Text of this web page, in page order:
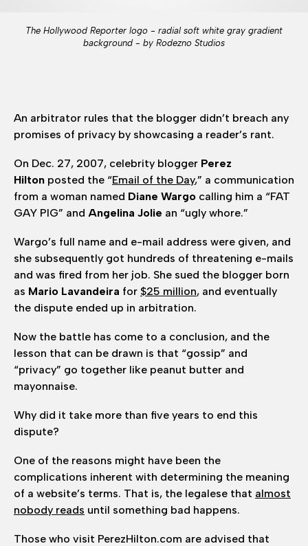
The Hollywood Reporter logo - radial soft white gray gradient
background - by Rodezno Studios
An arbitrator rules that the blogger didn’t breach any
promises of privacy by showcasing a reader’s rant.
On Dec. 27, 2007, celebrity blogger Perez
Hilton posted the “Email of the Day,” a communication
from a woman named Diane Wargo calling him a “FAT
GAY PIG” and Angelina Jolie an “ugly whore.”
Wargo’s full name and e-mail address were given, and
she subsequently got hundreds of threatening e-mails
and was fired from her job. She sued the blogger born
as Mario Lavandeira for $25 million, and eventually
the dispute ended up in arbitration.
Now the battle has come to a conclusion, and the
lesson that can be drawn is that “gossip” and
“privacy” go together like peanut butter and
mayonnaise.
Why did it take more than five years to end this
dispute?
One of the reasons might have been the
complications inherent with determining the meaning
of a website’s terms. That is, the legalese that almost
nobody reads until something bad happens.
Those who visit PerezHilton.com are advised that